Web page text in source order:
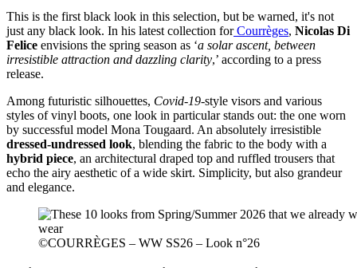
This is the first black look in this selection, but be warned, it's not
just any black look. In his latest collection forCourrèges, Nicolas Di
Felice envisions the spring season as ‘a solar ascent, between
irresistible attraction and dazzling clarity,’ according to a press
release.
Among futuristic silhouettes, Covid-19-style visors and various
styles of vinyl boots, one look in particular stands out: the one worn
by successful model Mona Tougaard. An absolutely irresistible
dressed-undressed look, blending the fabric to the body with a
hybrid piece, an architectural draped top and ruffled trousers that
echo the airy aesthetic of a wide skirt. Simplicity, but also grandeur
and elegance.
©COURRÈGES – WW SS26 – Look n°26